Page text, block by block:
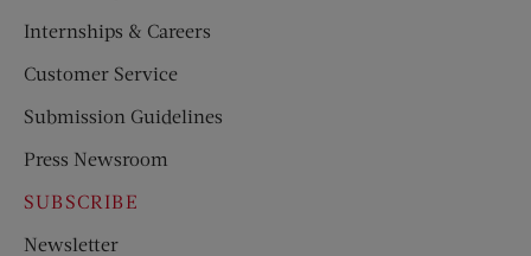
Internships & Careers
Customer Service
Submission Guidelines
Press Newsroom
SUBSCRIBE
Newsletter